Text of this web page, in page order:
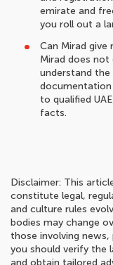
emirate and
you roll out a
Can Mirad give
Mirad does
understand the
to qualified
facts.
Disclaimer: This
constitute legal,
and culture rules
bodies may change
those involving
you should verify the
and obtain tailored